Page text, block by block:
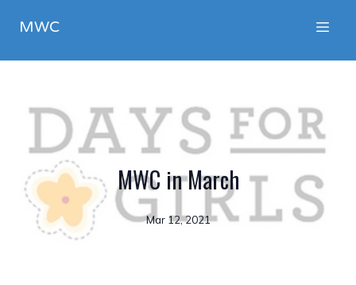
MWC
MWC in March
Mar 12, 2021